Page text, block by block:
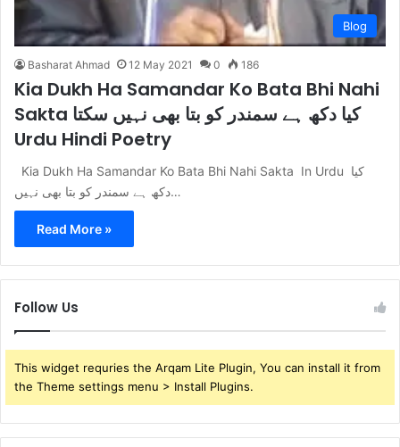
Blog
Basharat Ahmad 12 May 2021 0 186
Kia Dukh Ha Samandar Ko Bata Bhi Nahi
Sakta کیا دکھ ہے سمندر کو بتا بھی نہیں سکتا
Urdu Hindi Poetry
Kia Dukh Ha Samandar Ko Bata Bhi Nahi Sakta In Urdu کیا
دکھ ہے سمندر کو بتا بھی نہیں…
Read More »
Follow Us
This widget requries the Arqam Lite Plugin, You can install it from
the Theme settings menu > Install Plugins.